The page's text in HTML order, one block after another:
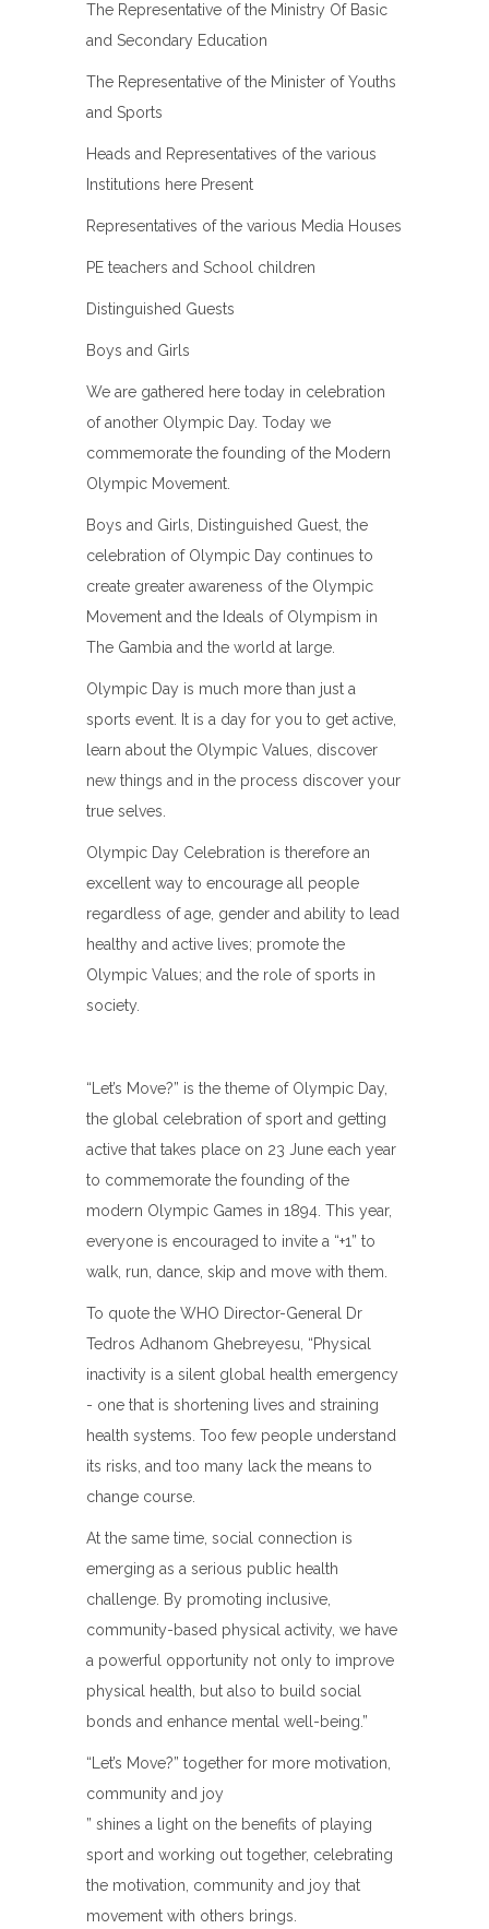
The Representative of the Ministry Of Basic
and Secondary Education
The Representative of the Minister of Youths
and Sports
Heads and Representatives of the various
Institutions here Present
Representatives of the various Media Houses
PE teachers and School children
Distinguished Guests
Boys and Girls
We are gathered here today in celebration
of another Olympic Day. Today we
commemorate the founding of the Modern
Olympic Movement.
Boys and Girls, Distinguished Guest, the
celebration of Olympic Day continues to
create greater awareness of the Olympic
Movement and the Ideals of Olympism in
The Gambia and the world at large.
Olympic Day is much more than just a
sports event. It is a day for you to get active,
learn about the Olympic Values, discover
new things and in the process discover your
true selves.
Olympic Day Celebration is therefore an
excellent way to encourage all people
regardless of age, gender and ability to lead
healthy and active lives; promote the
Olympic Values; and the role of sports in
society.
“Let’s Move?” is the theme of Olympic Day,
the global celebration of sport and getting
active that takes place on 23 June each year
to commemorate the founding of the
modern Olympic Games in 1894. This year,
everyone is encouraged to invite a “+1” to
walk, run, dance, skip and move with them.
To quote the WHO Director-General Dr
Tedros Adhanom Ghebreyesu, “Physical
inactivity is a silent global health emergency
- one that is shortening lives and straining
health systems. Too few people understand
its risks, and too many lack the means to
change course.
At the same time, social connection is
emerging as a serious public health
challenge. By promoting inclusive,
community-based physical activity, we have
a powerful opportunity not only to improve
physical health, but also to build social
bonds and enhance mental well-being.”
“Let’s Move?” together for more motivation,
community and joy
” shines a light on the benefits of playing
sport and working out together, celebrating
the motivation, community and joy that
movement with others brings.